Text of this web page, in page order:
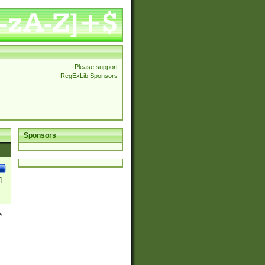
Please support
RegExLib Sponsors
Sponsors